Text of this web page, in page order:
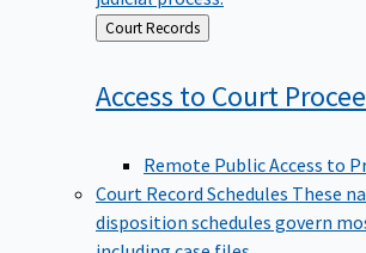
Back
to
Court Records
Access to Court
Remote Public Access to
Court Record SchedulesThese
disposition schedules govern
including case files.